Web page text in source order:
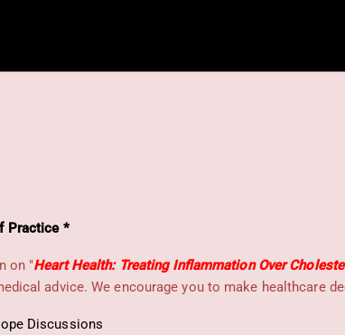
Practice *
on "Heart Health: Treating Inflammation Over
advice. We encourage you to make healthcare
Discussions